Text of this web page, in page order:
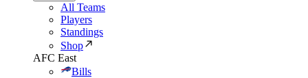
All Teams
Players
Standings
Shop
AFC East
Bills